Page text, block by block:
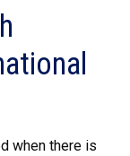
when there is